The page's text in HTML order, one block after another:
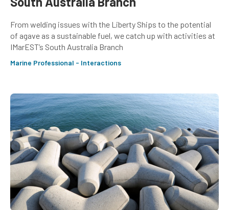
From welding issues with the Liberty Ships to the potential
of agave as a sustainable fuel, we catch up with activities at
IMarEST’s South Australia Branch
Marine Professional - Interactions